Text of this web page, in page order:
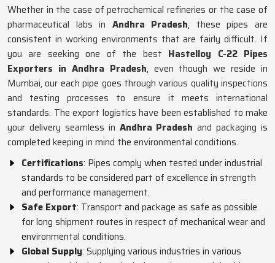
Whether in the case of petrochemical refineries or the case of
pharmaceutical labs in Andhra Pradesh, these pipes are
consistent in working environments that are fairly difficult. If
you are seeking one of the best Hastelloy C-22 Pipes
Exporters in Andhra Pradesh, even though we reside in
Mumbai, our each pipe goes through various quality inspections
and testing processes to ensure it meets international
standards. The export logistics have been established to make
your delivery seamless in Andhra Pradesh and packaging is
completed keeping in mind the environmental conditions.
Certifications: Pipes comply when tested under industrial
standards to be considered part of excellence in strength
and performance management.
Safe Export: Transport and package as safe as possible
for long shipment routes in respect of mechanical wear and
environmental conditions.
Global Supply: Supplying various industries in various